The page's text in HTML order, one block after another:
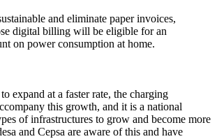
and eliminate paper invoices,
digital billing will be eligible for an
on power consumption at home.
expand at a faster rate, the charging
this growth, and it is a national
of infrastructures to grow and become more
and Cepsa are aware of this and have